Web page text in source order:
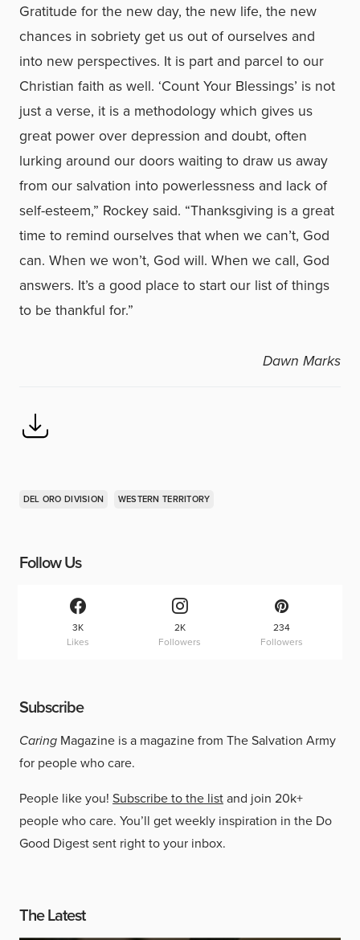
Gratitude for the new day, the new life, the new
chances in sobriety get us out of ourselves and
into new perspectives. It is part and parcel to our
Christian faith as well. ‘Count Your Blessings’ is not
just a verse, it is a methodology which gives us
great power over depression and doubt, often
lurking around our doors waiting to draw us away
from our salvation into powerlessness and lack of
self-esteem,” Rockey said. “Thanksgiving is a great
time to remind ourselves that when we can’t, God
can. When we won’t, God will. When we call, God
answers. It’s a good place to start our list of things
to be thankful for.”
Dawn Marks
DEL ORO DIVISION WESTERN TERRITORY
Follow Us
3K
Likes
2K
Followers
234
Followers
Subscribe
Caring Magazine is a magazine from The Salvation Army
for people who care.
People like you! Subscribe to the listand join 20k+
people who care. You’ll get weekly inspiration in the Do
Good Digest sent right to your inbox.
The Latest